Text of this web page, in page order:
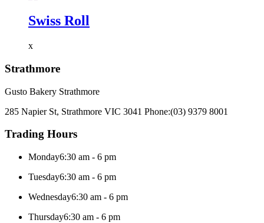
Swiss Roll
x
Strathmore
Gusto Bakery Strathmore
285 Napier St, Strathmore VIC 3041 Phone:(03) 9379 8001
Trading Hours
Monday6:30 am - 6 pm
Tuesday6:30 am - 6 pm
Wednesday6:30 am - 6 pm
Thursday6:30 am - 6 pm